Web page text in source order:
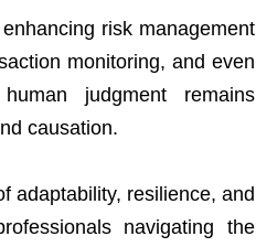
risk management
monitoring, and even
judgment remains
causation.
adaptability, resilience, and
navigating the